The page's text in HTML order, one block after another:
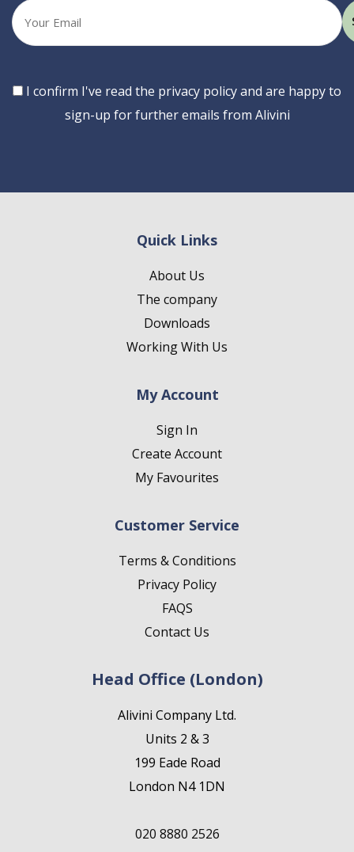
Your
email
Consent
I confirm I've read the privacy policy and are happy to
sign-up for further emails from Alivini
Quick Links
About Us
The company
Downloads
Working With Us
My Account
Sign In
Create Account
My Favourites
Customer Service
Terms & Conditions
Privacy Policy
FAQS
Contact Us
Head Office (London)
Alivini Company Ltd.
Units 2 & 3
199 Eade Road
London N4 1DN
020 8880 2526